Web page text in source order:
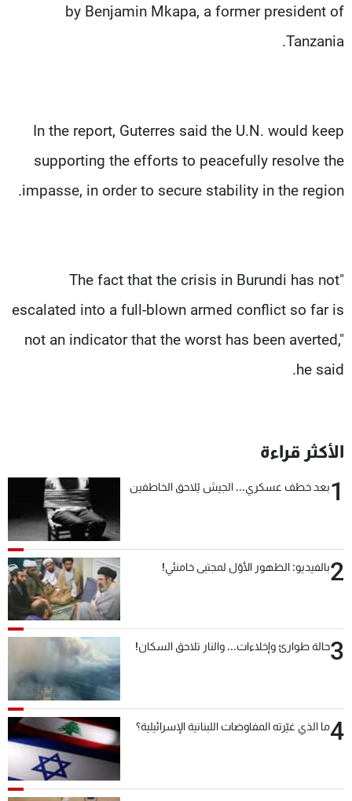
by Benjamin Mkapa, a former president of
Tanzania.
In the report, Guterres said the U.N. would keep
supporting the efforts to peacefully resolve the
impasse, in order to secure stability in the region.
"The fact that the crisis in Burundi has not
escalated into a full-blown armed conflict so far is
not an indicator that the worst has been averted,"
he said.
الأكثر قراءة
1بعد خطف عسكري... الجيش يُلاحق الخاطفين
2بالفيديو: الظهور الأوّل لمجتبى خامنئي!
3حالة طوارئ وإخلاءات... والنار تلاحق السكان!
4ما الذي غيّرته المفاوضات اللبنانية الإسرائيلية؟